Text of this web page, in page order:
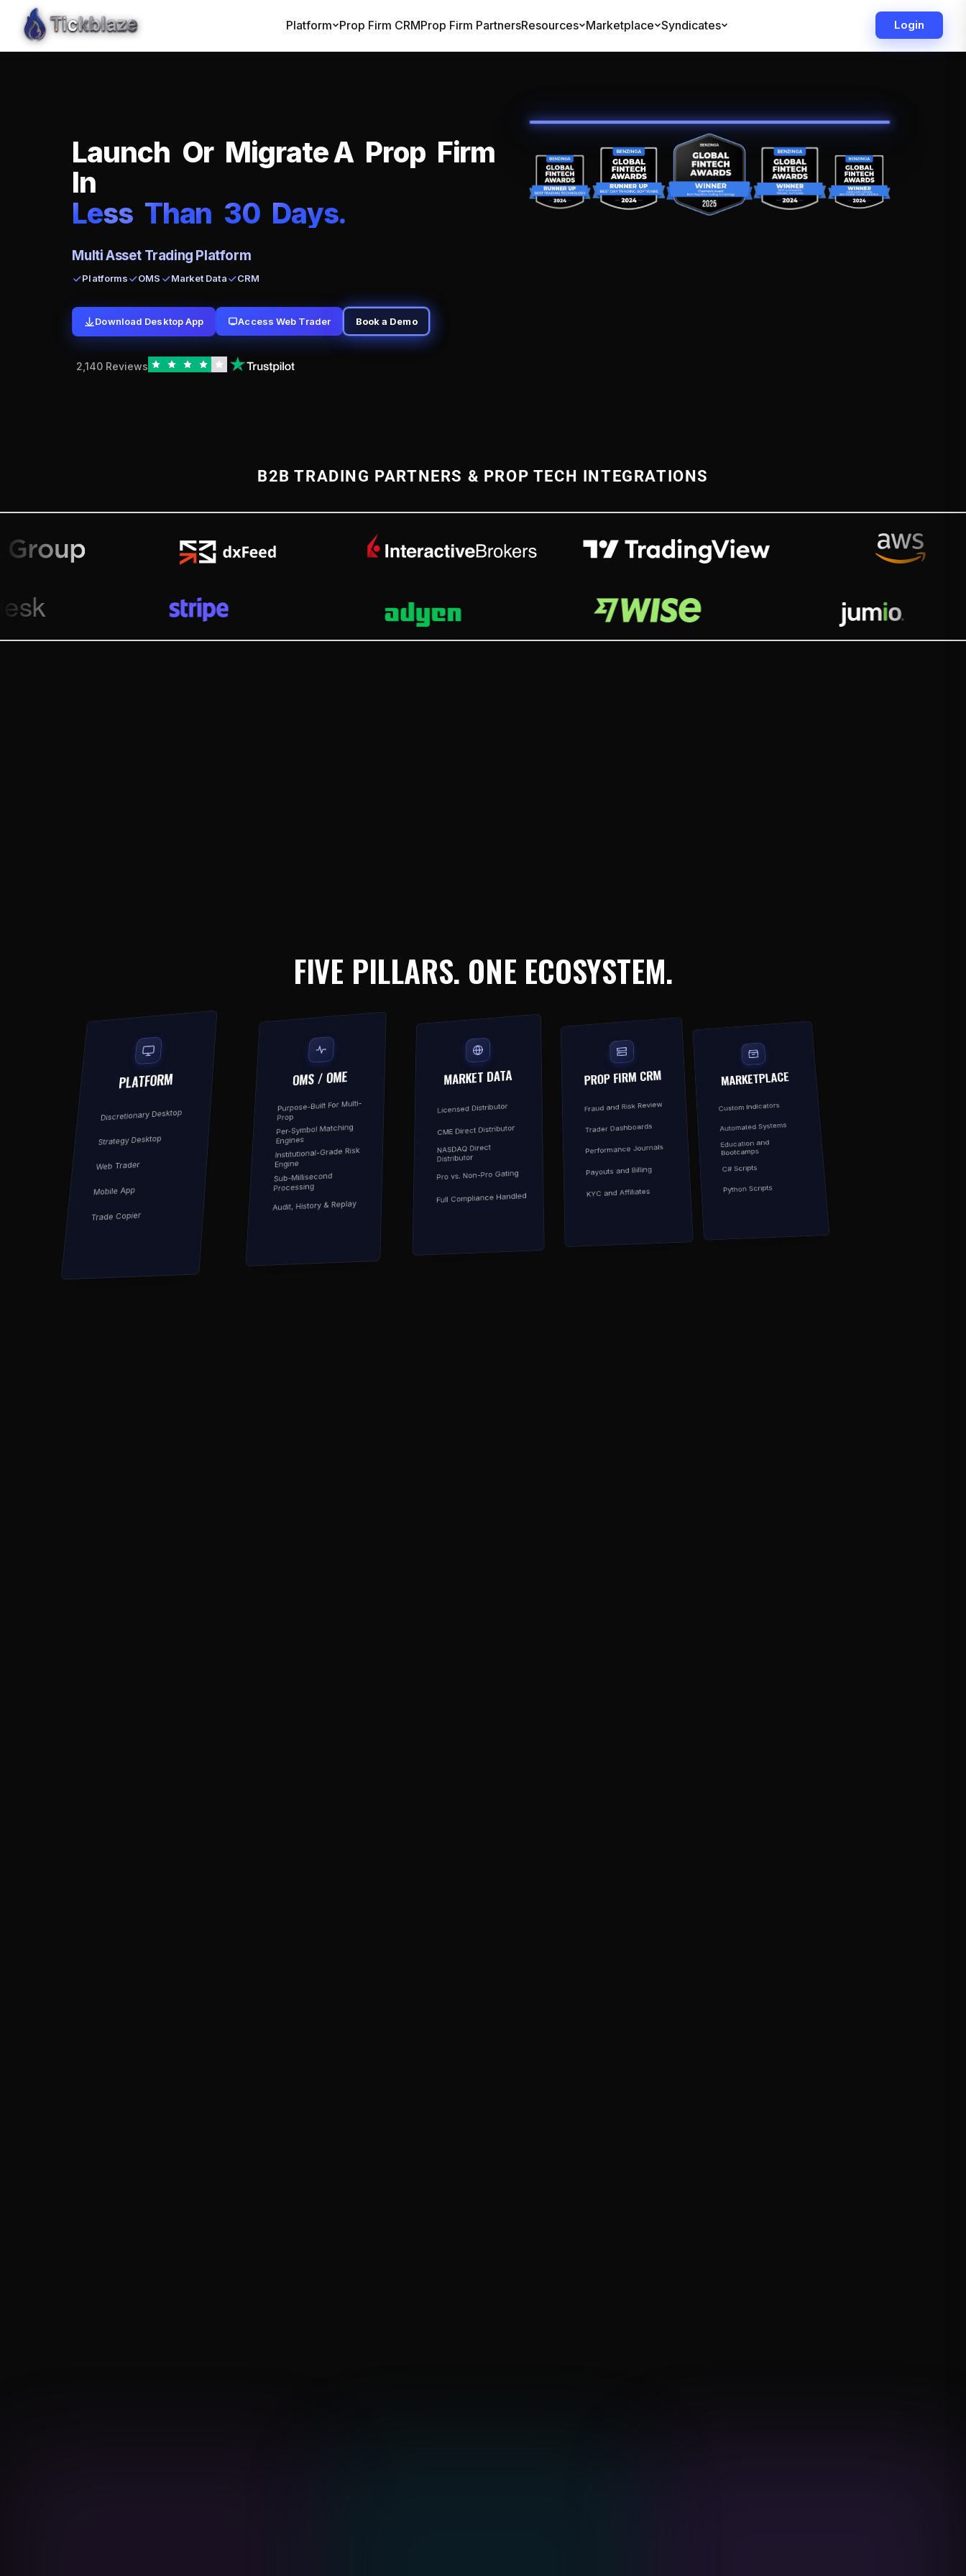
Platform Prop Firm CRMProp Firm PartnersResources Marketplace Syndicates Login
Launch Or MigrateA Prop Firm
In
Less Than 30 Days.
Multi Asset Trading Platform
Platforms OMS Market Data CRM
Download Desktop App Access Web Trader Book a Demo
2,140 Reviews
B2B TRADING PARTNERS & PROP TECH INTEGRATIONS
FIVE PILLARS. ONE ECOSYSTEM.
PLATFORM
Discretionary Desktop
Strategy Desktop
Web Trader
Mobile App
Trade Copier
OMS / OME
Purpose-Built For Multi-
Prop
Per-Symbol Matching
Engines
Institutional-Grade Risk
Engine
Sub-Millisecond
Processing
Audit, History & Replay
MARKET DATA
Licensed Distributor
CME Direct Distributor
NASDAQ Direct
Distributor
Pro vs. Non-Pro Gating
Full Compliance Handled
PROP FIRM CRM
Fraud and Risk Review
Trader Dashboards
Performance Journals
Payouts and Billing
KYC and Affiliates
MARKETPLACE
Custom Indicators
Automated Systems
Education and
Bootcamps
C# Scripts
Python Scripts